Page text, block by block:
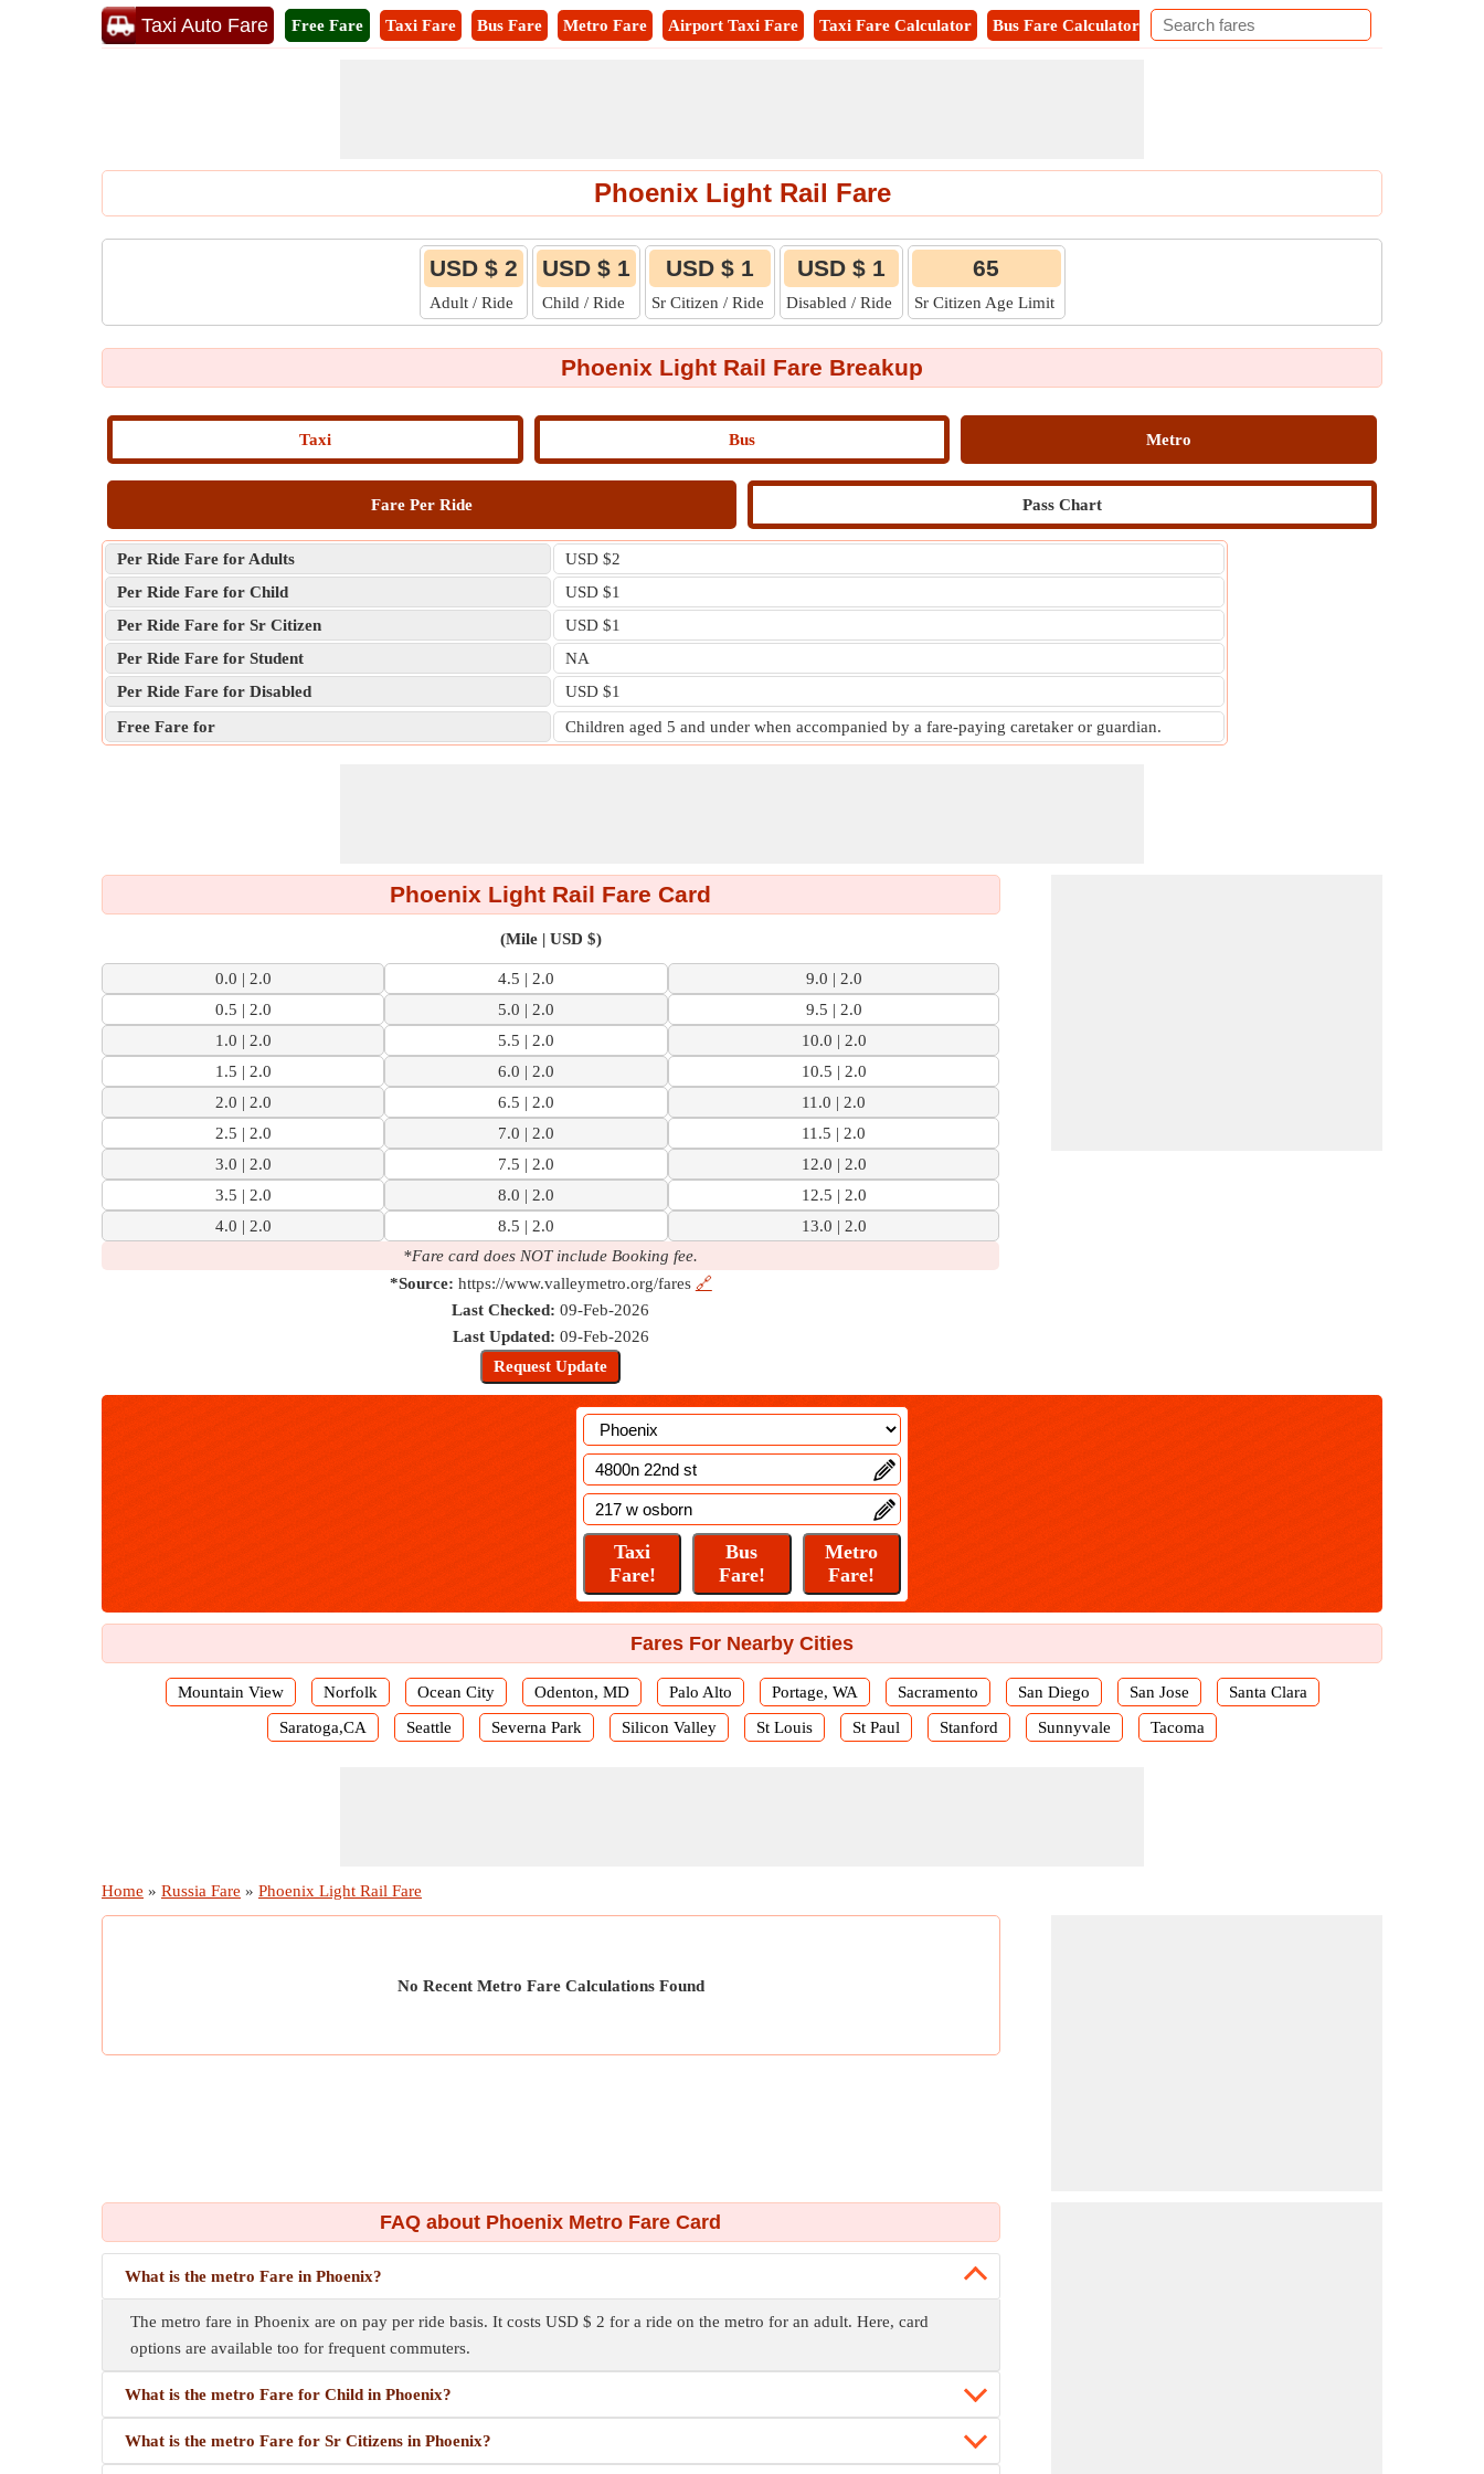
Taxi Auto Fare Free Fare Taxi Fare Bus Fare Metro Fare Airport Taxi Fare Taxi Fare Calculator Bus Fare Calculator Metro Fare Calculator
Phoenix Light Rail Fare
USD $ 2
Adult / Ride
USD $ 1
Child / Ride
USD $ 1
Sr Citizen / Ride
USD $ 1
Disabled / Ride
65
Sr Citizen Age Limit
Phoenix Light Rail Fare Breakup
Taxi Bus Metro
Fare Per Ride Pass Chart
Per Ride Fare for Adults
USD $2
Per Ride Fare for Child
USD $1
Per Ride Fare for Sr Citizen
USD $1
Per Ride Fare for Student
NA
Per Ride Fare for Disabled
USD $1
Free Fare for
Children aged 5 and under when accompanied by a fare-paying caretaker or guardian.
Phoenix Light Rail Fare Card
(Mile | USD $)
0.0 | 2.0 4.5 | 2.0
9.0 | 2.0
0.5 | 2.0
5.0 | 2.0
9.5 | 2.0
1.0 | 2.0
5.5 | 2.0
10.0 | 2.0
1.5 | 2.0
6.0 | 2.0
10.5 | 2.0
2.0 | 2.0
6.5 | 2.0
11.0 | 2.0
2.5 | 2.0
7.0 | 2.0
11.5 | 2.0
3.0 | 2.0
7.5 | 2.0
12.0 | 2.0
3.5 | 2.0
8.0 | 2.0
12.5 | 2.0
4.0 | 2.0
8.5 | 2.0
13.0 | 2.0
*Fare card does NOT include Booking fee.
*Source: https://www.valleymetro.org/fares 🔗
Last Checked:09-Feb-2026
Last Updated: 09-Feb-2026
Fares For Nearby Cities
Mountain View Norfolk Ocean City Odenton, MD Palo Alto Portage, WA Sacramento San Diego San Jose
Santa Clara
Saratoga,CA
Seattle Severna Park Silicon Valley St Louis St Paul Stanford Sunnyvale Tacoma
Home » Russia Fare » Phoenix Light Rail Fare
No Recent Metro Fare Calculations Found
FAQ about Phoenix Metro Fare Card
What is the metro Fare in Phoenix?
The metro fare in Phoenix are on pay per ride basis. It costs USD $ 2 for a ride on the metro for an adult. Here, card
options are available too for frequent commuters.
What is the metro Fare for Child in Phoenix?
What is the metro Fare for Sr Citizens in Phoenix?